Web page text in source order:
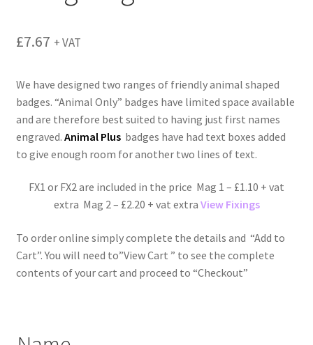
£7.67 + VAT
We have designed two ranges of friendly animal shaped
badges. “Animal Only” badges have limited space available
and are therefore best suited to having just first names
engraved. Animal Plus badges have had text boxes added
to give enough room for another two lines of text.
FX1 or FX2 are included in the price Mag 1 – £1.10 + vat
extra Mag 2 – £2.20 + vat extra View Fixings
To order online simply complete the details and “Add to
Cart”. You will need to”View Cart ” to see the complete
contents of your cart and proceed to “Checkout”